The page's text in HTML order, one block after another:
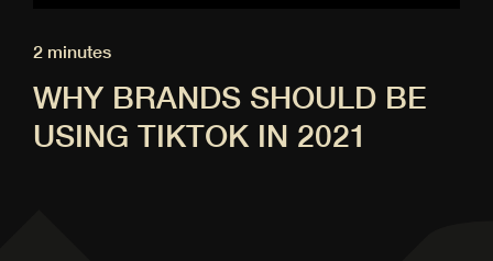
2 minutes
WHY BRANDS SHOULD BE
USING TIKTOK IN 2021